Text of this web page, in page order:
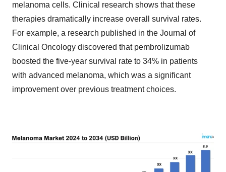
melanoma cells. Clinical research shows that these
therapies dramatically increase overall survival rates.
For example, a research published in the Journal of
Clinical Oncology discovered that pembrolizumab
boosted the five-year survival rate to 34% in patients
with advanced melanoma, which was a significant
improvement over previous treatment choices.